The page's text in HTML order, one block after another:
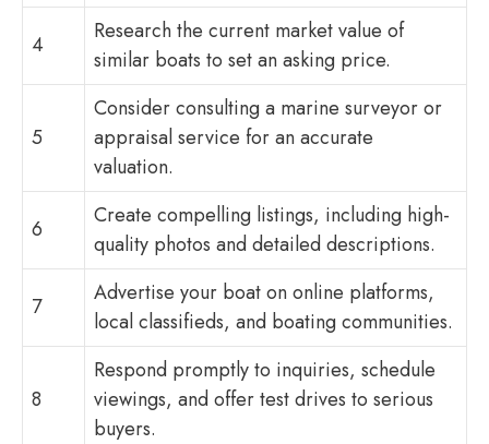
4
Research the current market value of
similar boats to set an asking price.
5
Consider consulting a marine surveyor or
appraisal service for an accurate
valuation.
6
Create compelling listings, including high-
quality photos and detailed descriptions.
7
Advertise your boat on online platforms,
local classifieds, and boating communities.
8
Respond promptly to inquiries, schedule
viewings, and offer test drives to serious
buyers.